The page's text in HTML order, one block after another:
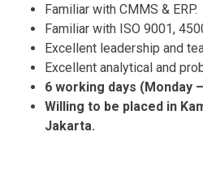
Familiar with CMMS & ERP.
Familiar with ISO 9001,
Excellent leadership and
Excellent analytical and
6 working days (Monday
Willing to be placed in
Jakarta.